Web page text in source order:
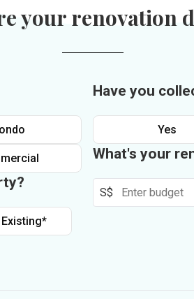
your renovation
Existing*
Have you
Yes
What's your
S$